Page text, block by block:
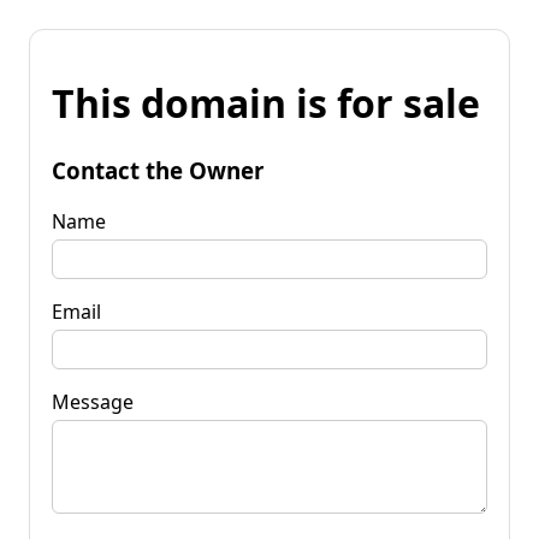
This domain is for sale
Contact the Owner
Name
Email
Message